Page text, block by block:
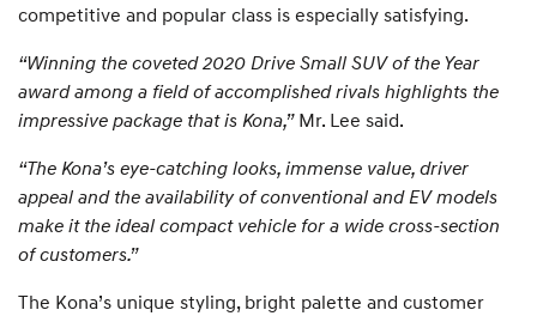
competitive and popular class is especially satisfying.
“Winning the coveted 2020 Drive Small SUV of the Year
award among a field of accomplished rivals highlights the
impressive package that is Kona,”Mr. Lee said.
“The Kona’s eye-catching looks, immense value, driver
appeal and the availability of conventional and EV models
make it the ideal compact vehicle for a wide cross-section
of customers.”
The Kona’s unique styling, bright palette and customer